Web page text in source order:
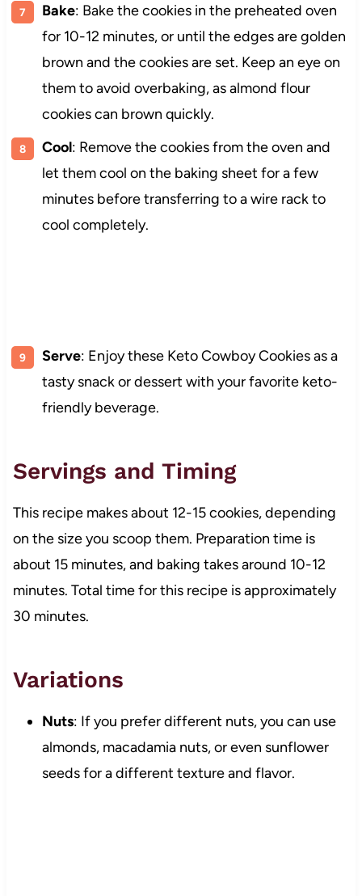
Bake: Bake the cookies in the preheated oven
for 10-12 minutes, or until the edges are golden
brown and the cookies are set. Keep an eye on
them to avoid overbaking, as almond flour
cookies can brown quickly.
Cool: Remove the cookies from the oven and
let them cool on the baking sheet for a few
minutes before transferring to a wire rack to
cool completely.
Serve: Enjoy these Keto Cowboy Cookies as a
tasty snack or dessert with your favorite keto-
friendly beverage.
Servings and Timing
This recipe makes about 12-15 cookies, depending
on the size you scoop them. Preparation time is
about 15 minutes, and baking takes around 10-12
minutes. Total time for this recipe is approximately
30 minutes.
Variations
Nuts: If you prefer different nuts, you can use
almonds, macadamia nuts, or even sunflower
seeds for a different texture and flavor.